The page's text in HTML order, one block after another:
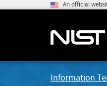
An official
Information